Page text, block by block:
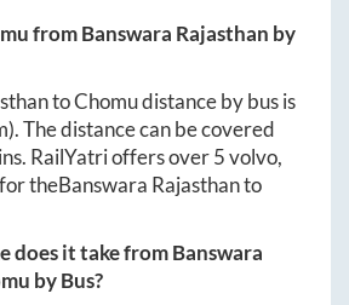
fromBanswara Rajasthan by
toChomudistance by bus is
The distance can be covered
. RailYatri offers over5volvo,
theBanswara Rajasthanto
does it take fromBanswara
by Bus?